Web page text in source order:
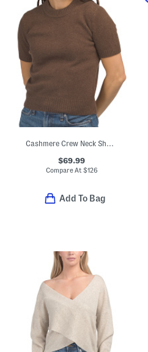
Cashmere Crew Neck Short Sleeve Pull Over Sweater
$69.99
Compare At $126
Add To Bag